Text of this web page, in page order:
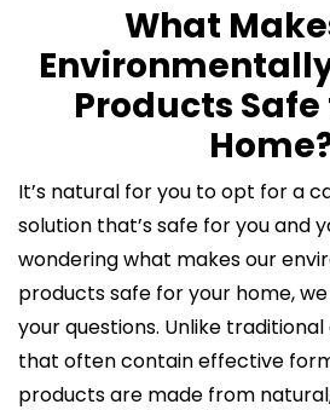
What
Products
It’s natural for you to opt for a
solution that’s safe for you and
wondering what makes our
products safe for your home,
your questions. Unlike
that often contain effective
products are made from